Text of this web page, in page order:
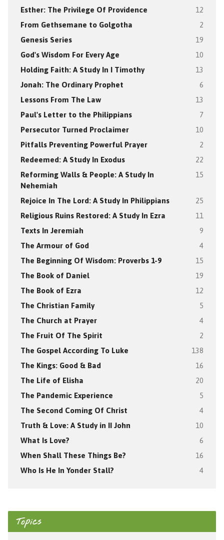
Esther: The Privilege Of Providence 12
From Gethsemane to Golgotha 2
Genesis Series 19
God's Wisdom For Every Age 10
Holding Faith: A Study In I Timothy 13
Jonah: The Ordinary Prophet 6
Lessons From The Law 13
Paul's Letter to the Philippians 7
Persecutor Turned Proclaimer 10
Pitfalls Preventing Powerful Prayer 2
Redeemed: A Study In Exodus 22
Reforming Walls & People: A Study In
Nehemiah
15
Rejoice In The Lord: A Study In Philippians 25
Religious Ruins Restored: A Study In Ezra 11
Texts In Jeremiah 9
The Armour of God 4
The Beginning Of Wisdom: Proverbs 1-9 15
The Book of Daniel 19
The Book of Ezra 12
The Christian Family 5
The Church at Prayer 4
The Fruit Of The Spirit 2
The Gospel According To Luke 138
The Kings: Good & Bad 16
The Life of Elisha 20
The Pandemic Experience 5
The Second Coming Of Christ 4
Truth & Love: A Study in II John 10
What Is Love? 6
When Shall These Things Be? 16
Who Is He In Yonder Stall? 4
Topics